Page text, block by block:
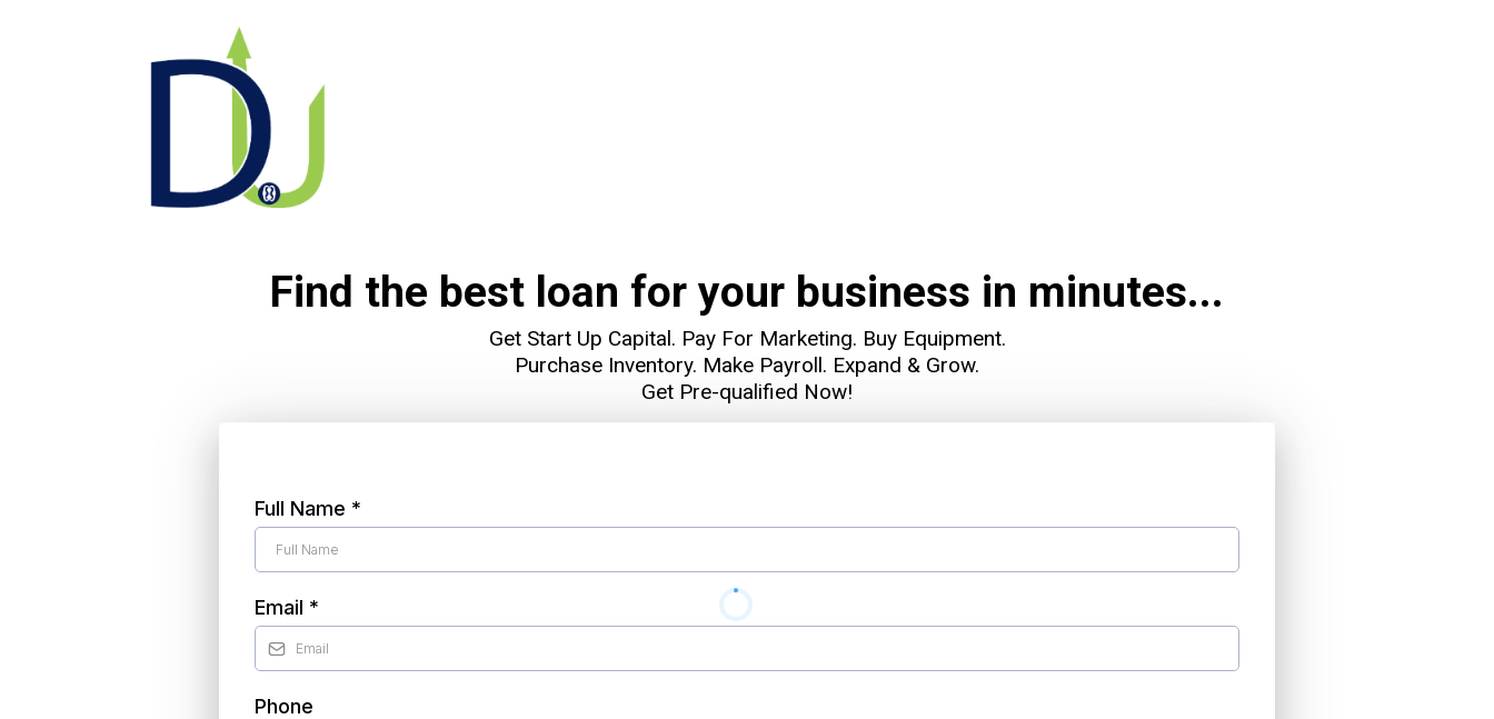
Find the best loan for your business in minutes...
Get Start Up Capital. Pay For Marketing. Buy Equipment.
Purchase Inventory. Make Payroll. Expand & Grow.
Get Pre-qualified Now!
Full Name *
Email *
Phone